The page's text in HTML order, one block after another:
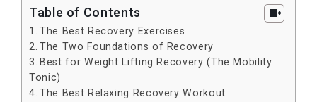
Table of Contents
The Best Recovery Exercises
The Two Foundations of Recovery
Best for Weight Lifting Recovery (The Mobility
Tonic)
The Best Relaxing Recovery Workout